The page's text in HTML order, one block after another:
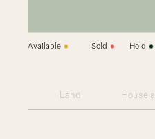
Available Sold Hold
Land House